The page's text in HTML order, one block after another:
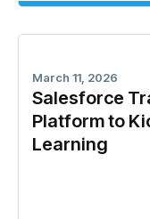
March 11, 2026
Salesforce
Platform to
Learning